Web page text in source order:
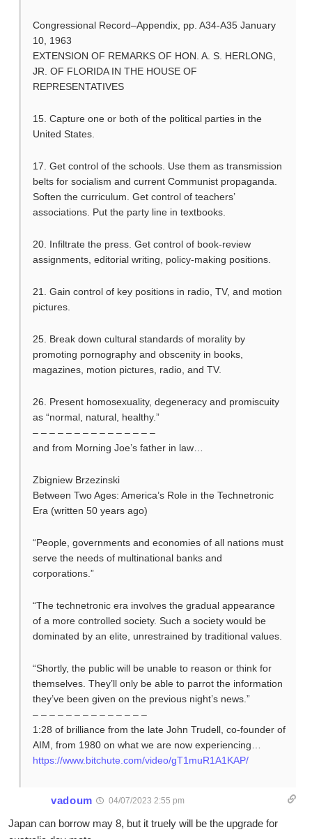
Congressional Record–Appendix, pp. A34-A35 January
10, 1963
EXTENSION OF REMARKS OF HON. A. S. HERLONG,
JR. OF FLORIDA IN THE HOUSE OF
REPRESENTATIVES
15. Capture one or both of the political parties in the
United States.
17. Get control of the schools. Use them as transmission
belts for socialism and current Communist propaganda.
Soften the curriculum. Get control of teachers’
associations. Put the party line in textbooks.
20. Infiltrate the press. Get control of book-review
assignments, editorial writing, policy-making positions.
21. Gain control of key positions in radio, TV, and motion
pictures.
25. Break down cultural standards of morality by
promoting pornography and obscenity in books,
magazines, motion pictures, radio, and TV.
26. Present homosexuality, degeneracy and promiscuity
as “normal, natural, healthy.”
– – – – – – – – – – – – – – –
and from Morning Joe’s father in law…
Zbigniew Brzezinski
Between Two Ages: America’s Role in the Technetronic
Era (written 50 years ago)
“People, governments and economies of all nations must
serve the needs of multinational banks and
corporations.”
“The technetronic era involves the gradual appearance
of a more controlled society. Such a society would be
dominated by an elite, unrestrained by traditional values.
“Shortly, the public will be unable to reason or think for
themselves. They’ll only be able to parrot the information
they’ve been given on the previous night’s news.”
– – – – – – – – – – – – – –
1:28 of brilliance from the late John Trudell, co-founder of
AIM, from 1980 on what we are now experiencing…
https://www.bitchute.com/video/gT1muR1A1KAP/
vadoum 04/07/2023 2:55 pm
Japan can borrow may 8, but it truely will be the upgrade for